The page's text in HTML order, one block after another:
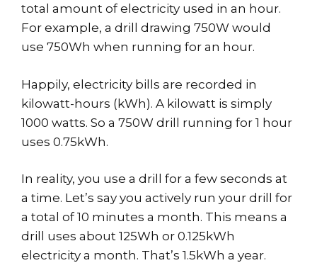
total amount of electricity used in an hour.
For example, a drill drawing 750W would
use 750Wh when running for an hour.
Happily, electricity bills are recorded in
kilowatt-hours (kWh). A kilowatt is simply
1000 watts. So a 750W drill running for 1 hour
uses 0.75kWh.
In reality, you use a drill for a few seconds at
a time. Let’s say you actively run your drill for
a total of 10 minutes a month. This means a
drill uses about 125Wh or 0.125kWh
electricity a month. That’s 1.5kWh a year.